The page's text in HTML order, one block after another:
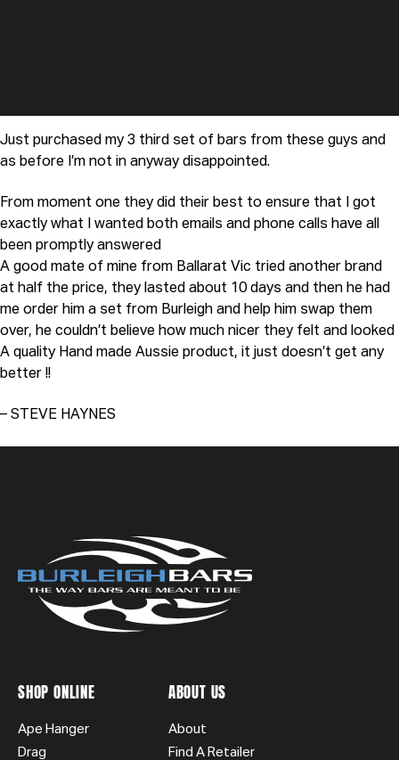
Just purchased my 3 third set of bars from these guys and
as before I’m not in anyway disappointed.
From moment one they did their best to ensure that I got
exactly what I wanted both emails and phone calls have all
been promptly answered
A good mate of mine from Ballarat Vic tried another brand
at half the price, they lasted about 10 days and then he had
me order him a set from Burleigh and help him swap them
over, he couldn’t believe how much nicer they felt and looked
A quality Hand made Aussie product, it just doesn’t get any
better !!
– STEVE HAYNES
SHOP ONLINE
Ape Hanger
Drag
ABOUT US
About
Find A Retailer